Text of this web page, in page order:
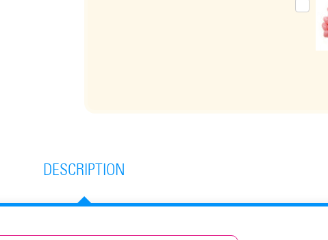
DESCRIPTION